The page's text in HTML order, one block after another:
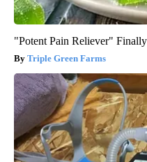
"Potent Pain Reliever"
Triple Green Farms